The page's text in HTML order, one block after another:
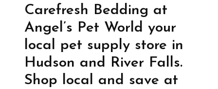
Carefresh Bedding at
Angel’s Pet World your
local pet supply store in
Hudson and River Falls.
Shop local and save at